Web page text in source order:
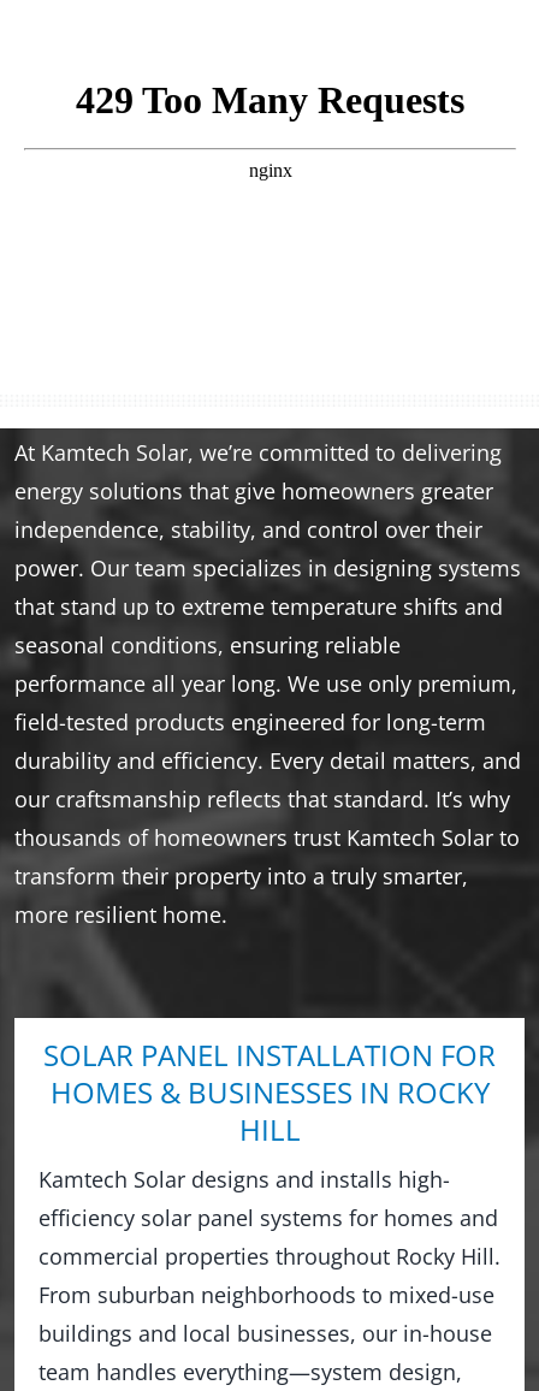
At Kamtech Solar, we’re committed to delivering
energy solutions that give homeowners greater
independence, stability, and control over their
power. Our team specializes in designing systems
that stand up to extreme temperature shifts and
seasonal conditions, ensuring reliable
performance all year long. We use only premium,
field-tested products engineered for long-term
durability and efficiency. Every detail matters, and
our craftsmanship reflects that standard. It’s why
thousands of homeowners trust Kamtech Solar to
transform their property into a truly smarter,
more resilient home.
SOLAR PANEL INSTALLATION FOR
HOMES & BUSINESSES IN ROCKY
HILL
Kamtech Solar designs and installs high-
efficiency solar panel systems for homes and
commercial properties throughout Rocky Hill.
From suburban neighborhoods to mixed-use
buildings and local businesses, our in-house
team handles everything—system design,